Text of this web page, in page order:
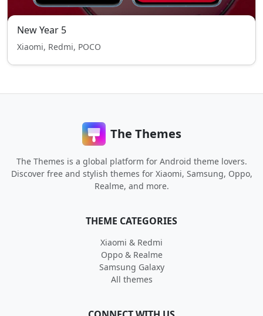
New Year 5
Xiaomi, Redmi, POCO
The Themes
The Themes is a global platform for Android theme lovers.
Discover free and stylish themes for Xiaomi, Samsung, Oppo,
Realme, and more.
THEME CATEGORIES
Xiaomi & Redmi
Oppo & Realme
Samsung Galaxy
All themes